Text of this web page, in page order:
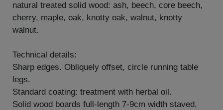
natural treated solid wood: ash, beech, core beech,
cherry, maple, oak, knotty oak, walnut, knotty
walnut.
Technical details:
Sharp edges. Obliquely offset, circle running table
legs.
Standard coating: treatment with herbal oil.
Solid wood boards full-length 7-9cm width staved.